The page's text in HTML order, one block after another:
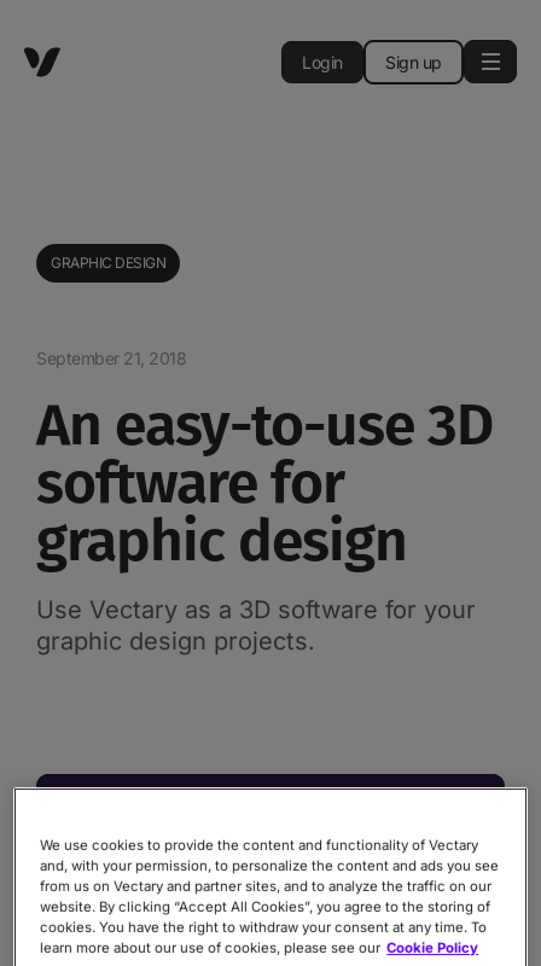
Login Sign up
GRAPHIC DESIGN
September 21, 2018
An easy-to-use 3D
software for
graphic design
Use Vectary as a 3D software for your
graphic design projects.
We use cookies to provide the content and functionality of Vectary
and, with your permission, to personalize the content and ads you see
from us on Vectary and partner sites, and to analyze the traffic on our
website. By clicking “Accept All Cookies”, you agree to the storing of
cookies. You have the right to withdraw your consent at any time. To
learn more about our use of cookies, please see our Cookie Policy